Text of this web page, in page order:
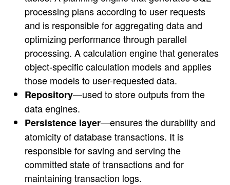
processing plans according to user requests
and is responsible for aggregating data and
optimizing performance through parallel
processing. A calculation engine that generates
object-specific calculation models and applies
those models to user-requested data.
Repository—used to store outputs from the
data engines.
Persistence layer—ensures the durability and
atomicity of database transactions. It is
responsible for saving and serving the
committed state of transactions and for
maintaining transaction logs.